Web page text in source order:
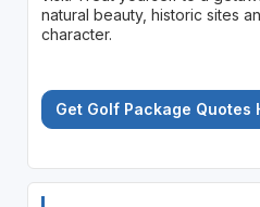
natural beauty, historic sites
character.
Get Golf Package Quotes